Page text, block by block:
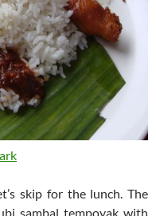
skip for the lunch. The
sambal tempoyak with